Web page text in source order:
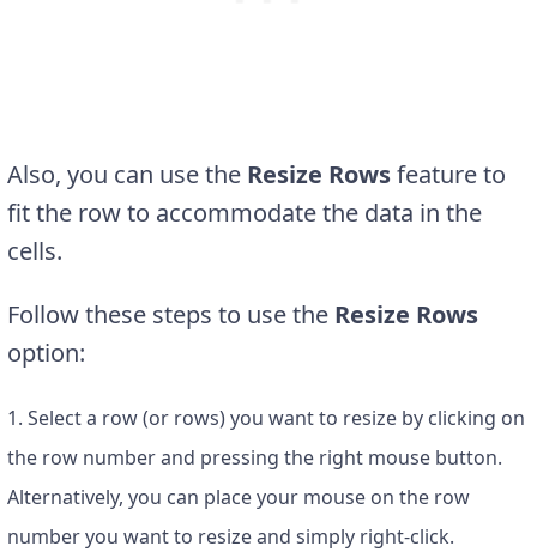
Also, you can use the Resize Rowsfeature to
fit the row to accommodate the data in the
cells.
Follow these steps to use the Resize Rows
option:
1. Select a row (or rows) you want to resize by clicking on
the row number and pressing the right mouse button.
Alternatively, you can place your mouse on the row
number you want to resize and simply right-click.